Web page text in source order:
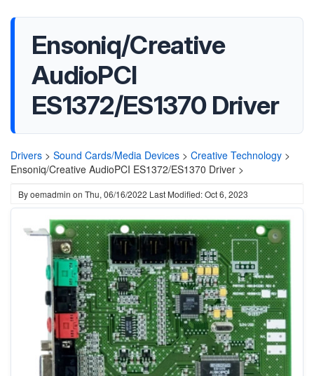
Ensoniq/Creative
AudioPCI
ES1372/ES1370 Driver
Drivers > Sound Cards/Media Devices > Creative Technology >
Ensoniq/Creative AudioPCI ES1372/ES1370 Driver >
Byoemadmin on Thu, 06/16/2022 Last Modified: Oct 6, 2023